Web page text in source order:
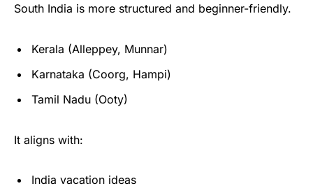
South India is more structured and beginner-friendly.
Kerala (Alleppey, Munnar)
Karnataka (Coorg, Hampi)
Tamil Nadu (Ooty)
It aligns with:
India vacation ideas